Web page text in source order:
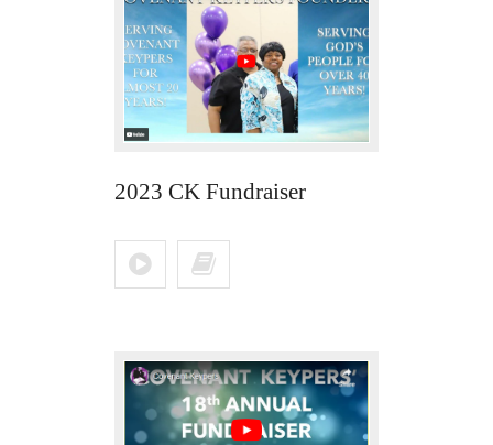
2023 CK Fundraiser